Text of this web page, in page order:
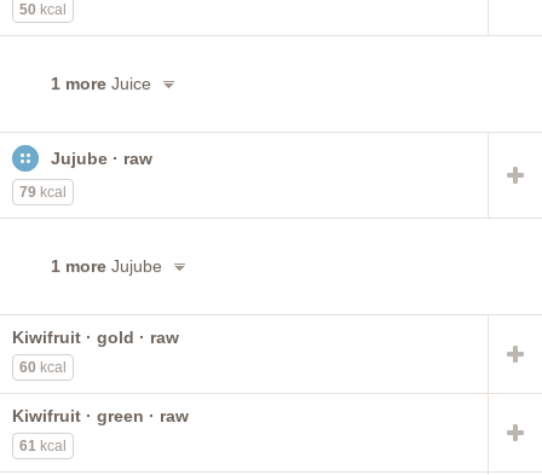
50 kcal
1 more Juice
Jujube · raw
79 kcal
1 more Jujube
Kiwifruit · gold · raw
60 kcal
Kiwifruit · green · raw
61 kcal